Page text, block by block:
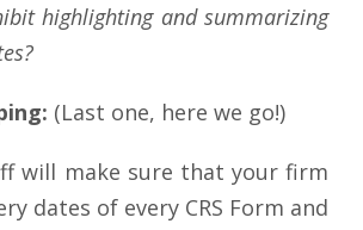
highlighting and summarizing
(Last one, here we go!)
will make sure that your firm
dates of every CRS Form and